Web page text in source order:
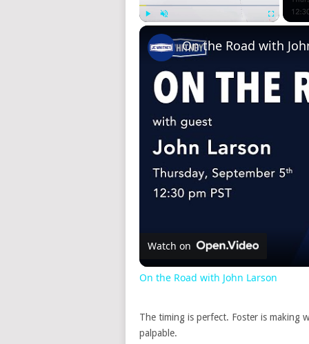
On the Road with
Watch on
On the Road with John Larson
The timing is perfect. Foster is making
palpable.